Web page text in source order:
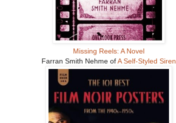
Missing Reels: A Novel
Farran Smith Nehme ofA Self-Styled Siren